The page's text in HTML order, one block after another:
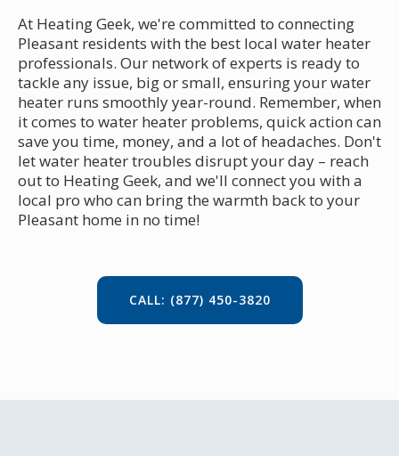
At Heating Geek, we're committed to connecting
Pleasant residents with the best local water heater
professionals. Our network of experts is ready to
tackle any issue, big or small, ensuring your water
heater runs smoothly year-round. Remember, when
it comes to water heater problems, quick action can
save you time, money, and a lot of headaches. Don't
let water heater troubles disrupt your day – reach
out to Heating Geek, and we'll connect you with a
local pro who can bring the warmth back to your
Pleasant home in no time!
CALL: (877) 450-3820